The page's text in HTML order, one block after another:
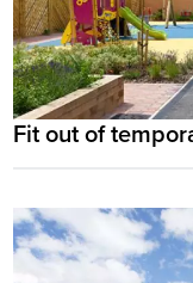
Fit out of